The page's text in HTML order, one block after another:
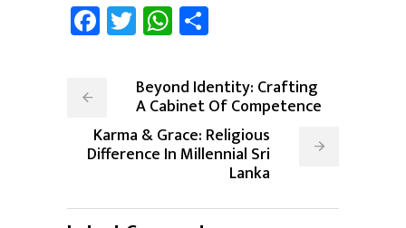
Facebook
TwitterWhatsApp
Beyond Identity: Crafting
A Cabinet Of Competence
Karma & Grace: Religious
Difference In Millennial Sri
Lanka